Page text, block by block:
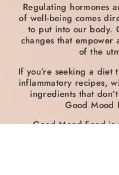
Regulating hormones
of well-being comes
to put into our body.
changes that
of the
If you’re seeking a
inflammatory recipes,
ingredients that
Good Mood
Good Mood Food